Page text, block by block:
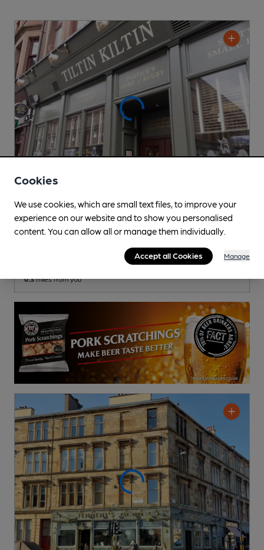
Tiltin Kiltin
0.3miles from you
Cookies
We use cookies, which are small text files, to improve your
experience on our website and to show you personalised
content. You can allow all or manage them individually.
Accept all Cookies Manage